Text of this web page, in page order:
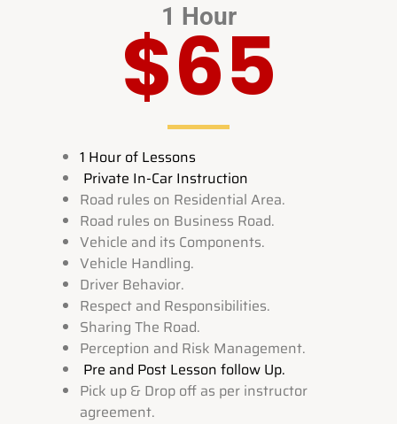
1 Hour
$65
1 Hour of Lessons
Private In-Car Instruction
Road rules on Residential Area.
Road rules on Business Road.
Vehicle and its Components.
Vehicle Handling.
Driver Behavior.
Respect and Responsibilities.
Sharing The Road.
Perception and Risk Management.
Pre and Post Lesson follow Up.
Pick up & Drop off as per instructor
agreement.